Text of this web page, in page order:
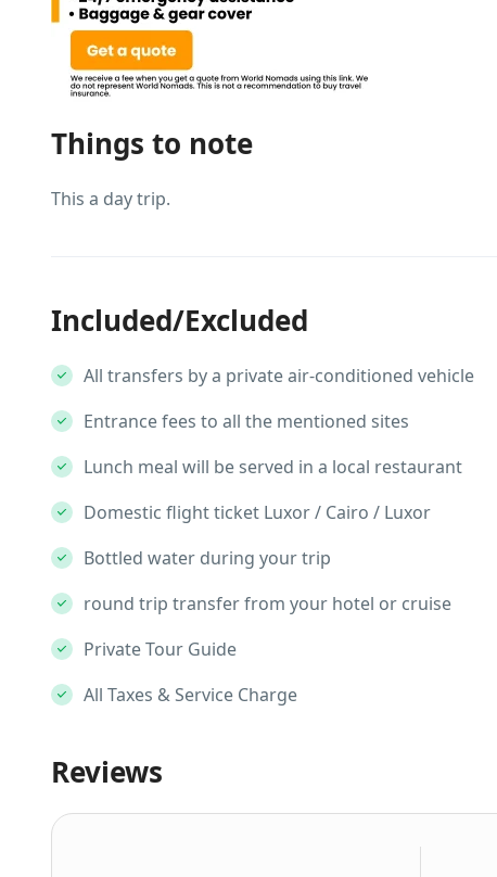
Things to note
This a day trip.
Included/Excluded
All transfers by a private air-conditioned vehicle
Entrance fees to all the mentioned sites
Lunch meal will be served in a local restaurant
Domestic flight ticket Luxor / Cairo / Luxor
Bottled water during your trip
round trip transfer from your hotel or cruise
Private Tour Guide
All Taxes & Service Charge
Reviews